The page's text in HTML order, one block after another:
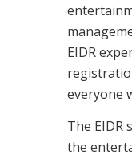
EIDR
everyone
The EIDR
the